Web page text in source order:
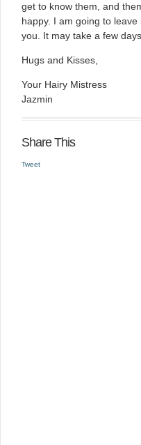
get to know them, and
happy. I am going to
you. It may take a few
Hugs and Kisses,
Your Hairy Mistress
Jazmin
Share This
Tweet